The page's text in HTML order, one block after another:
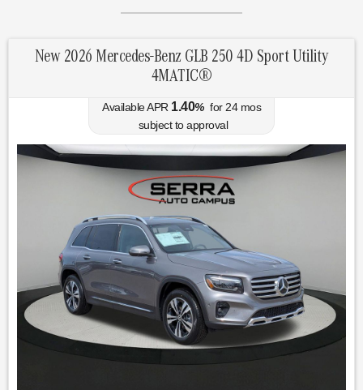
New 2026 Mercedes-Benz GLB 250 4D Sport Utility
4MATIC®
Available APR 1.40% for 24mos
subject to approval